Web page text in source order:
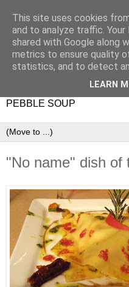
PEBBLE SOUP
"No name" dish of
This site uses cookies
and to analyze traffic.
shared with Google along
metrics to ensure quality
statistics, and to detect
LEARN